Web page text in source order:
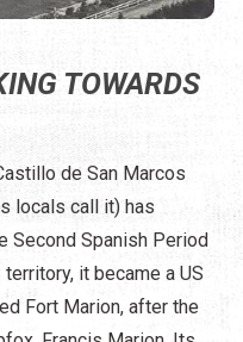
TOWARDS
de San Marcos
locals call it) has
Second Spanish Period
it became a US
Fort Marion, after the